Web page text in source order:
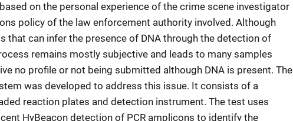
on the personal experience of the crime scene investigator
policy of the law enforcement authority involved. Although
that can infer the presence of DNA through the detection of
remains mostly subjective and leads to many samples
no profile or not being submitted although DNA is present. The
was developed to address this issue. It consists of a
reaction plates and detection instrument. The test uses
HyBeacon detection of PCR amplicons to identify the